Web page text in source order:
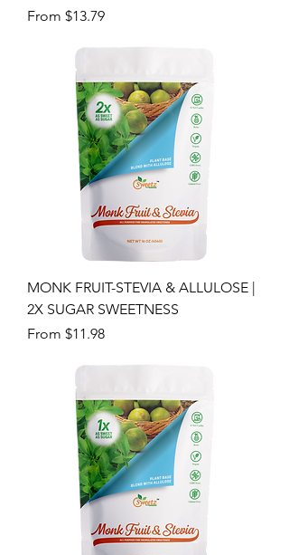
From $13.79
Sale Price
MONK FRUIT-STEVIA & ALLULOSE |
2X SUGAR SWEETNESS
From $11.98
Sale Price